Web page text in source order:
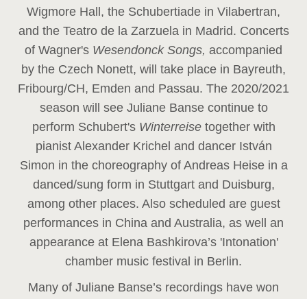
Wigmore Hall, the Schubertiade in Vilabertran,
and the Teatro de la Zarzuela in Madrid. Concerts
of Wagner's Wesendonck Songs, accompanied
by the Czech Nonett, will take place in Bayreuth,
Fribourg/CH, Emden and Passau. The 2020/2021
season will see Juliane Banse continue to
perform Schubert's Winterreise together with
pianist Alexander Krichel and dancer István
Simon in the choreography of Andreas Heise in a
danced/sung form in Stuttgart and Duisburg,
among other places. Also scheduled are guest
performances in China and Australia, as well an
appearance at Elena Bashkirova’s 'Intonation'
chamber music festival in Berlin.
Many of Juliane Banse’s recordings have won